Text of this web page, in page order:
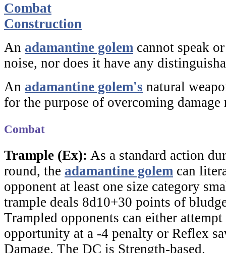
Combat
Construction
An adamantine golem cannot speak
noise, nor does it have any
An adamantine golem's natural
for the purpose of overcoming damage
Combat
Trample (Ex): As a standard action
round, the adamantine golem can
opponent at least one size category
trample deals 8d10+30 points of
Trampled opponents can either
opportunity at a -4 penalty or Reflex
Damage. The DC is Strength-based.